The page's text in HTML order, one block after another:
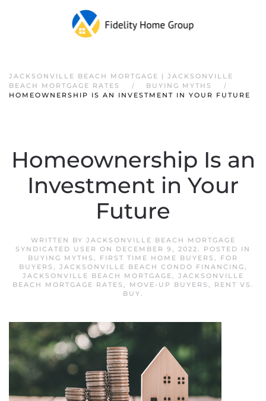
JACKSONVILLE BEACH MORTGAGE | JACKSONVILLE
BEACH MORTGAGE RATES
BUYING MYTHS
HOMEOWNERSHIP IS AN INVESTMENT IN YOUR FUTURE
Homeownership Is an
Investment in Your
Future
WRITTEN BY JACKSONVILLE BEACH MORTGAGE
SYNDICATED USER ON DECEMBER 9, 2022. POSTED IN
BUYING MYTHS , FIRST TIME HOME BUYERS , FOR
BUYERS , JACKSONVILLE BEACH CONDO FINANCING,
JACKSONVILLE BEACH MORTGAGE, JACKSONVILLE
BEACH MORTGAGE RATES , MOVE-UP BUYERS ,
RENT VS.
BUY.